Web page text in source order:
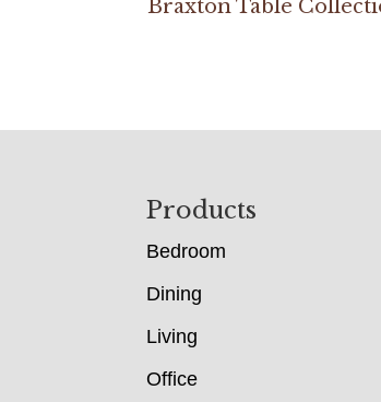
Braxton Table
Products
Bedroom
Dining
Living
Office